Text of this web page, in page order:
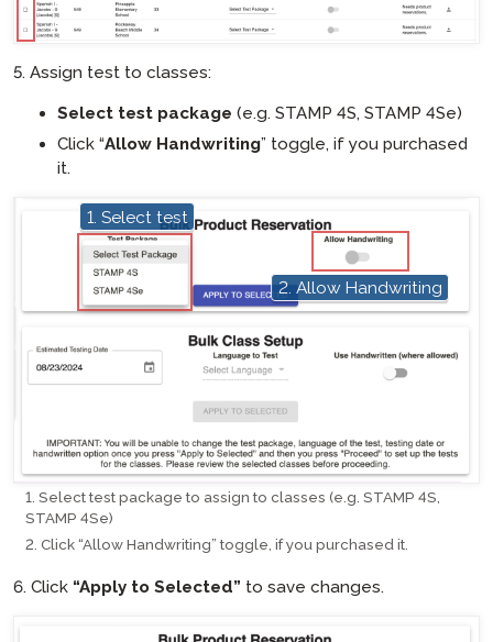
5. Assign test to classes:
Select test package (e.g. STAMP 4S, STAMP 4Se)
Click “Allow Handwriting” toggle, if you purchased
it.
hotspot
1. Select test
hotspot
2. Allow Handwriting
Select test package to assign to classes (e.g. STAMP 4S,
STAMP 4Se)
Click “Allow Handwriting” toggle, if you purchased it.
6. Click “Apply to Selected” to save changes.